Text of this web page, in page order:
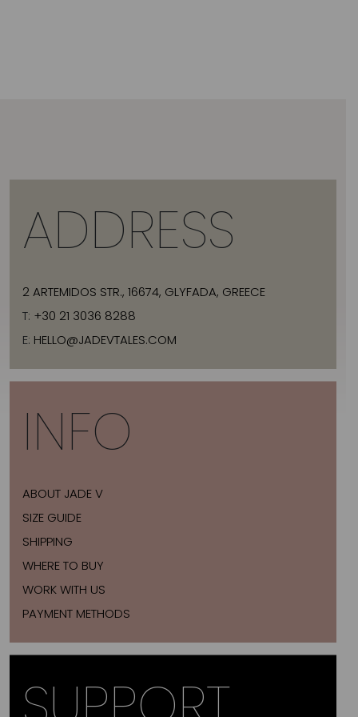
ADDRESS
2 ARTEMIDOS STR., 16674, GLYFADA, GREECE
T: +30 21 3036 8288
E: HELLO@JADEVTALES.COM
INFO
ABOUT JADE V
SIZE GUIDE
SHIPPING
WHERE TO BUY
WORK WITH US
PAYMENT METHODS